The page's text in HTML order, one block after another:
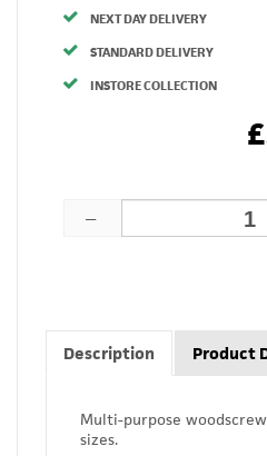
NEXT DAY DELIVERY
STANDARD DELIVERY
INSTORE COLLECTION
Description Product
Multi-purpose
sizes.